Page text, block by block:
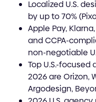
Localized U.S.
by up to 70%
Apple Pay,
and CCPA-
non-negotiable
Top U.S.-
2026 are Orizon,
Argodesign,